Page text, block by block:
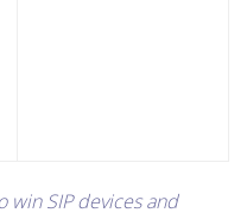
SIP devices and